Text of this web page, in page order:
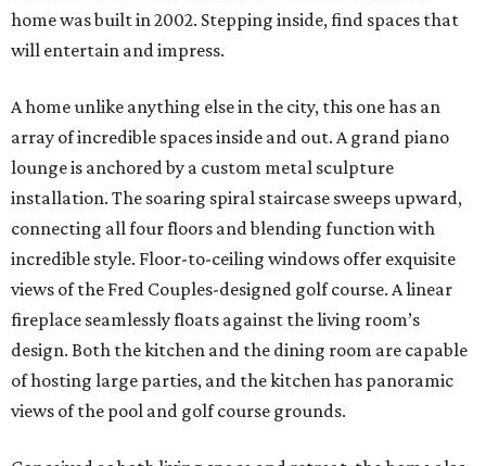
home was built in 2002. Stepping inside, find spaces that
will entertain and impress.
A home unlike anything else in the city, this one has an
array of incredible spaces inside and out. A grand piano
lounge is anchored by a custom metal sculpture
installation. The soaring spiral staircase sweeps upward,
connecting all four floors and blending function with
incredible style. Floor-to-ceiling windows offer exquisite
views of the Fred Couples-designed golf course. A linear
fireplace seamlessly floats against the living room’s
design. Both the kitchen and the dining room are capable
of hosting large parties, and the kitchen has panoramic
views of the pool and golf course grounds.